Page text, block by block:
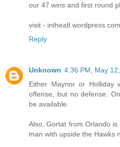
our 47 wins and first round
visit - intheatl.wordpress.com
Reply
Unknown 4:36 PM, May
Either Maynor or Holliday
offense, but no defense.
be available.
Also, Gortat from Orlando
man with upside the Hawks